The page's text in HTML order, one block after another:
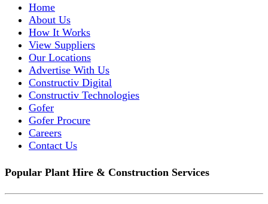
Home
About Us
How It Works
View Suppliers
Our Locations
Advertise With Us
Constructiv Digital
Constructiv Technologies
Gofer
Gofer Procure
Careers
Contact Us
Popular Plant Hire & Construction Services